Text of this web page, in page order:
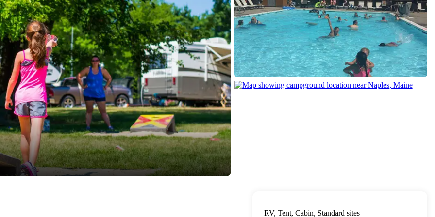
RV, Tent, Cabin, Standard sites